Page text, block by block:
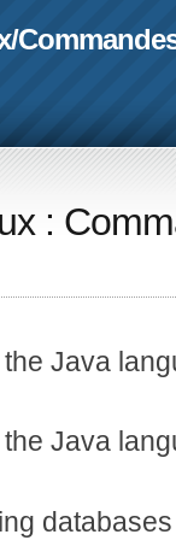
/
:
Java
Java